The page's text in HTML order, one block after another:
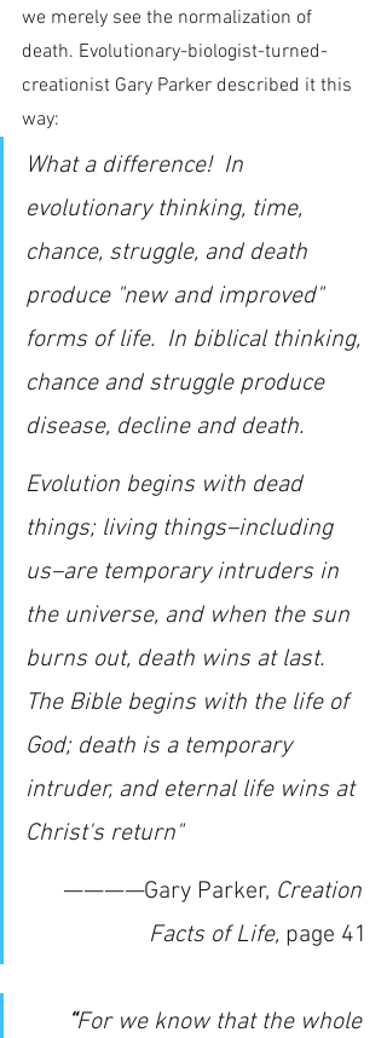
we merely see the normalization of
death. Evolutionary-biologist-turned-
creationist Gary Parker described it this
way:
What a difference!  In
evolutionary thinking, time,
chance, struggle, and death
produce "new and improved"
forms of life.  In biblical thinking,
chance and struggle produce
disease, decline and death.
Evolution begins with dead
things; living things–including
us–are temporary intruders in
the universe, and when the sun
burns out, death wins at last.
The Bible begins with the life of
God; death is a temporary
intruder, and eternal life wins at
Christ's return"
————Gary Parker, Creation
Facts of Life, page 41
“For we know that the whole